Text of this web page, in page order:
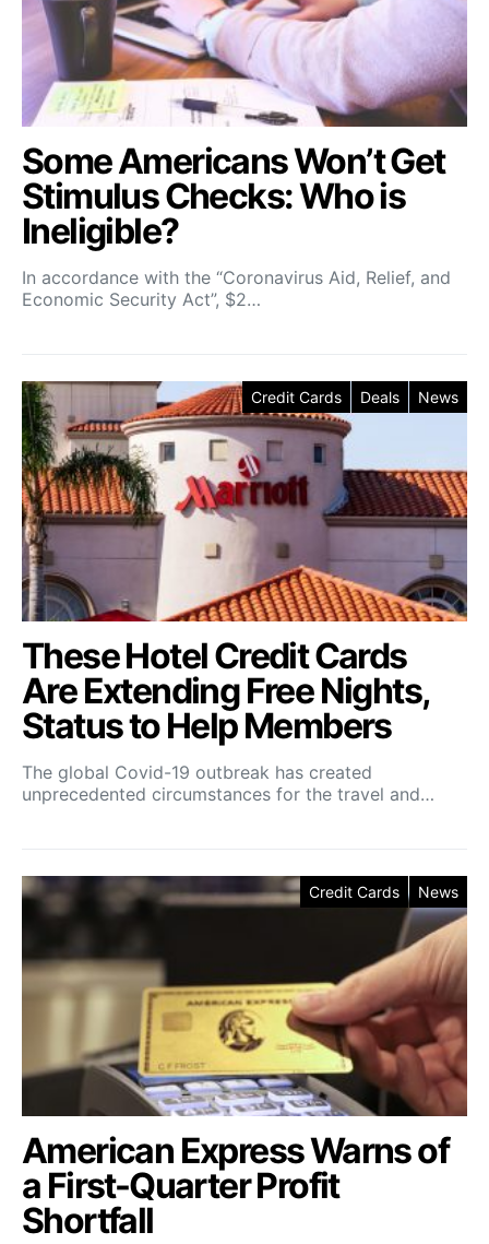
Some Americans Won’t Get
Stimulus Checks: Who is
Ineligible?
In accordance with the “Coronavirus Aid, Relief, and
Economic Security Act”, $2…
Credit Cards Deals News
These Hotel Credit Cards
Are Extending Free Nights,
Status to Help Members
The global Covid-19 outbreak has created
unprecedented circumstances for the travel and…
Credit Cards News
American Express Warns of
a First-Quarter Profit
Shortfall